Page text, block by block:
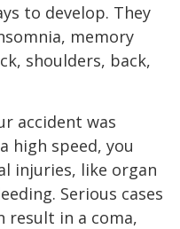
to develop. They
memory
shoulders, back,
accident was
high speed, you
injuries, like organ
Serious cases
result in a coma,